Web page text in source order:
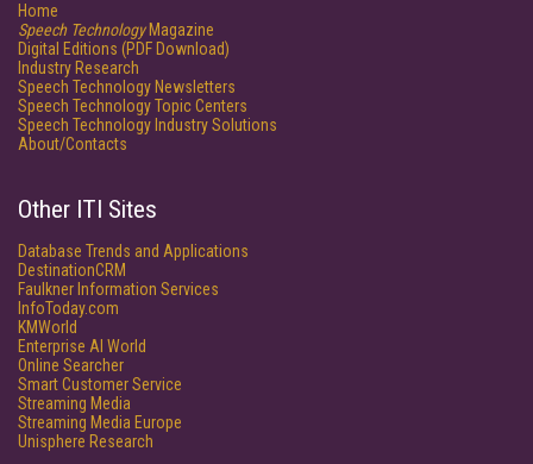
Home
Speech TechnologyMagazine
Digital Editions (PDF Download)
Industry Research
Speech Technology Newsletters
Speech Technology Topic Centers
Speech Technology Industry Solutions
About/Contacts
Other ITI Sites
Database Trends and Applications
DestinationCRM
Faulkner Information Services
InfoToday.com
KMWorld
Enterprise AI World
Online Searcher
Smart Customer Service
Streaming Media
Streaming Media Europe
Unisphere Research